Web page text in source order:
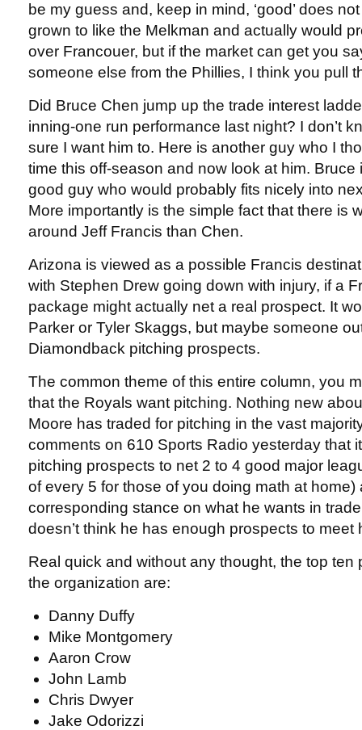
be my guess and, keep in mind, ‘good’ does not
grown to like the Melkman and actually would
over Francouer, but if the market can get you
someone else from the Phillies, I think you pull
Did Bruce Chen jump up the trade interest
inning-one run performance last night? I don’t
sure I want him to. Here is another guy who I
time this off-season and now look at him. Bruce
good guy who would probably fits nicely into
More importantly is the simple fact that there is
around Jeff Francis than Chen.
Arizona is viewed as a possible Francis
with Stephen Drew going down with injury, if a
package might actually net a real prospect. It
Parker or Tyler Skaggs, but maybe someone
Diamondback pitching prospects.
The common theme of this entire column, you
that the Royals want pitching. Nothing new
Moore has traded for pitching in the vast
comments on 610 Sports Radio yesterday that
pitching prospects to net 2 to 4 good major
of every 5 for those of you doing math at home)
corresponding stance on what he wants in
doesn’t think he has enough prospects to meet
Real quick and without any thought, the top ten
the organization are:
Danny Duffy
Mike Montgomery
Aaron Crow
John Lamb
Chris Dwyer
Jake Odorizzi